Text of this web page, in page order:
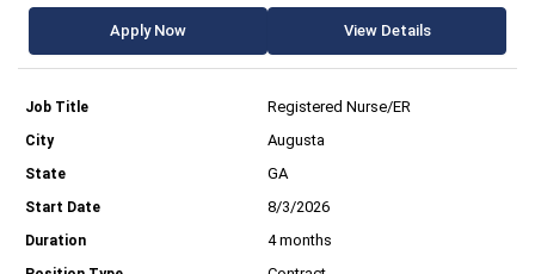
Apply Now View Details
Registered Nurse/ER
Augusta
GA
8/3/2026
4 months